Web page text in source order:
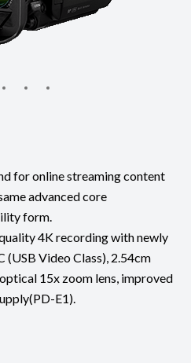
for online streaming content
advanced core
form.
4K recording with newly
(USB Video Class), 2.54cm
15x zoom lens, improved
E1).